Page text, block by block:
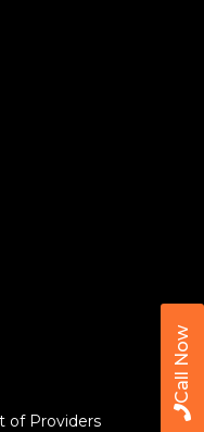
Call Now
of Providers